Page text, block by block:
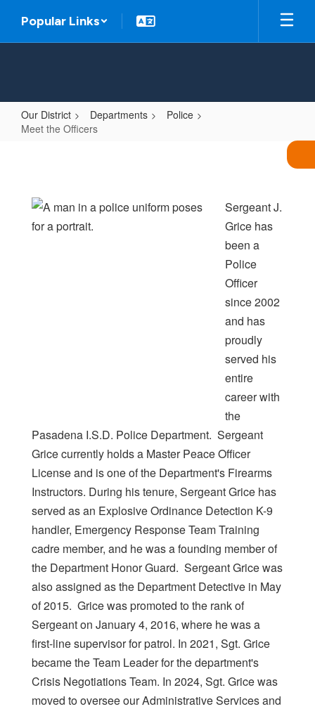
main
Popular Links
Our District Departments
Police
Meet the Officers
Officers
Sergeant J.
Grice has
been a
Police
Officer
since 2002
and has
proudly
served his
entire
career with
the
Pasadena I.S.D. Police Department. Sergeant
Grice currently holds a Master Peace Officer
License and is one of the Department's Firearms
Instructors. During his tenure, Sergeant Grice has
served as an Explosive Ordinance Detection K-9
handler, Emergency Response Team Training
cadre member, and he was a founding member of
the Department Honor Guard. Sergeant Grice was
also assigned as the Department Detective in May
of 2015. Grice was promoted to the rank of
Sergeant on January 4, 2016, where he was a
first-line supervisor for patrol. In 2021, Sgt. Grice
became the Team Leader for the department's
Crisis Negotiations Team. In 2024, Sgt. Grice was
moved to oversee our Administrative Services and